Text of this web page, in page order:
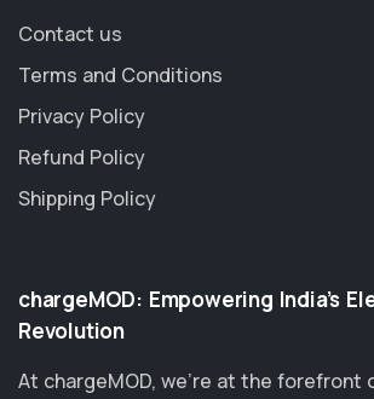
Contact us
Terms and Conditions
Privacy Policy
Refund Policy
Shipping Policy
chargeMOD: Empowering India’s
Revolution
At chargeMOD, we're at the forefront